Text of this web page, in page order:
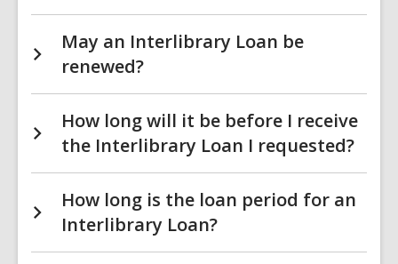
May an Interlibrary Loan be
renewed?
How long will it be before I receive
the Interlibrary Loan I requested?
How long is the loan period for an
Interlibrary Loan?